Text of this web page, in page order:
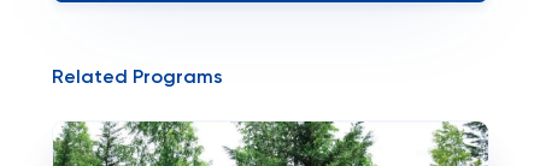
Related Programs